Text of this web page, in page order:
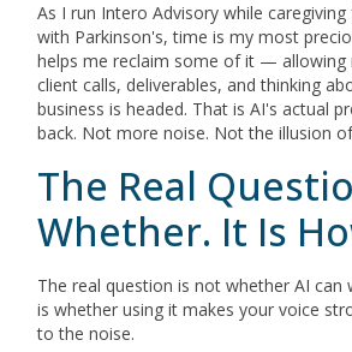
As I run Intero Advisory while
with Parkinson's, time is my most
helps me reclaim some of it —
client calls, deliverables, and thinking
business is headed. That is AI's actual
back. Not more noise. Not the illusion
The Real
Whether. It Is
The real question is not whether AI can
is whether using it makes your voice
to the noise.